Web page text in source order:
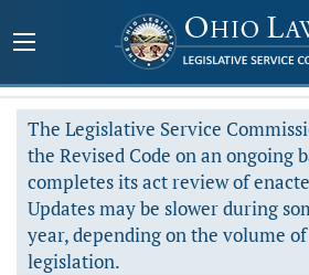
The Legislative Service
the Revised Code on an ongoing
completes its act review of
Updates may be slower during
year, depending on the volume
legislation.